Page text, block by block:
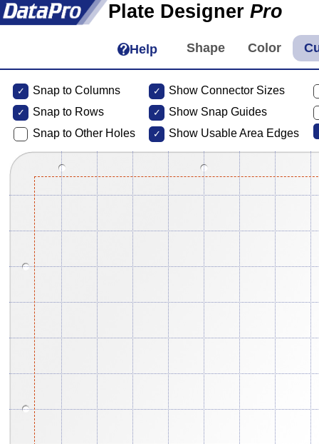
Plate Designer Pro
Help
Snap to Columns
Snap to Rows
Snap to Other Holes
Show Connector Sizes
Show Snap Guides
Show Usable Area Edges